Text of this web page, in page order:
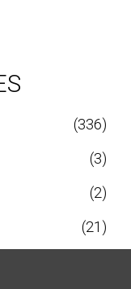
(336)
(3)
(2)
(21)